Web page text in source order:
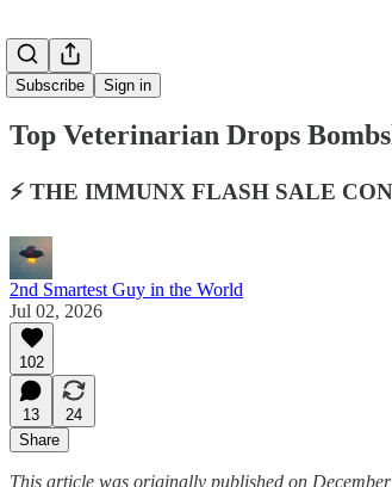
Subscribe Sign in
Top Veterinarian Drops
⚡️ THE IMMUNX FLASH SALE
2nd Smartest Guy in the World
Jul 02, 2026
102
13
24
Share
This article was originally published on